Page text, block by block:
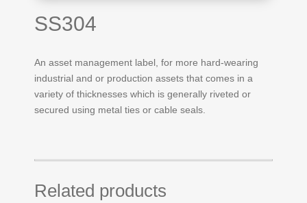
SS304
An asset management label, for more hard-wearing
industrial and or production assets that comes in a
variety of thicknesses which is generally riveted or
secured using metal ties or cable seals.
Related products